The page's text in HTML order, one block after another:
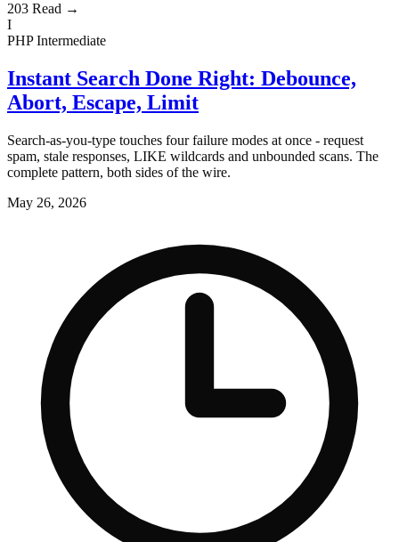
203 Read →
I
PHPIntermediate
Instant Search Done Right: Debounce,
Abort, Escape, Limit
Search-as-you-type touches four failure modes at once - request
spam, stale responses, LIKE wildcards and unbounded scans. The
complete pattern, both sides of the wire.
May 26, 2026